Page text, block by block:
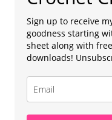
Sign up to receive
goodness starting
sheet along with
downloads!